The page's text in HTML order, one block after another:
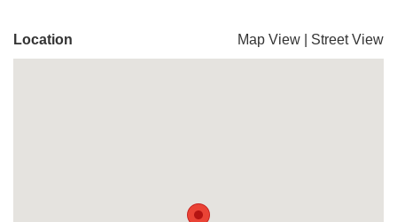
Location Map View Street View